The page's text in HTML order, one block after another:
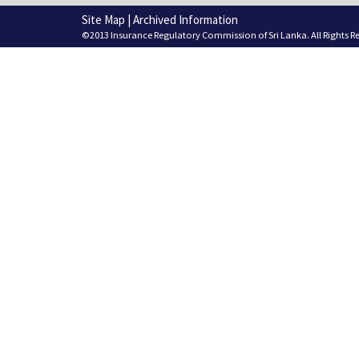
Site Map Archived Information
©2013 Insurance Regulatory Commission of Sri Lanka. All Rights